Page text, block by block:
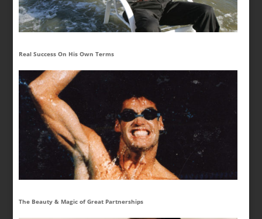
Real Success On His Own Terms
The Beauty & Magic of Great Partnerships